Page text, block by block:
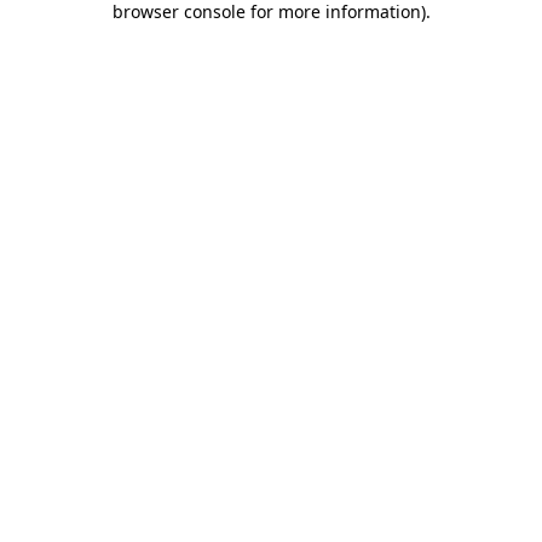
browser console for more information).